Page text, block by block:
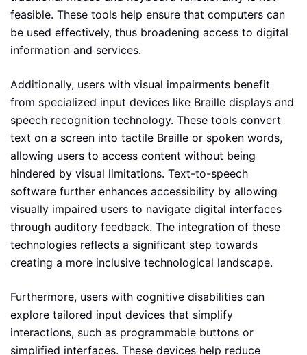
feasible. These tools help ensure that computers can
be used effectively, thus broadening access to digital
information and services.
Additionally, users with visual impairments benefit
from specialized input devices like Braille displays and
speech recognition technology. These tools convert
text on a screen into tactile Braille or spoken words,
allowing users to access content without being
hindered by visual limitations. Text-to-speech
software further enhances accessibility by allowing
visually impaired users to navigate digital interfaces
through auditory feedback. The integration of these
technologies reflects a significant step towards
creating a more inclusive technological landscape.
Furthermore, users with cognitive disabilities can
explore tailored input devices that simplify
interactions, such as programmable buttons or
simplified interfaces. These devices help reduce